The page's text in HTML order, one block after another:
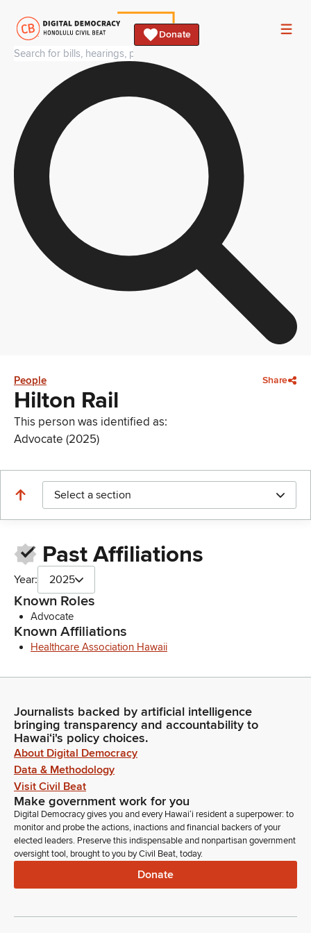
Donate
People Share
Hilton Rail
This person was identified as:
Advocate (2025)
Select a section
Past Affiliations
Year: 2025
Known Roles
Advocate
Known Affiliations
Healthcare Association Hawaii
Journalists backed by artificial intelligence
bringing transparency and accountability to
Hawaiʻi's policy choices.
About Digital Democracy
Data & Methodology
Visit Civil Beat
Make government work for you
Digital Democracy gives you and every Hawaiʻi resident a superpower: to
monitor and probe the actions, inactions and financial backers of your
elected leaders. Preserve this indispensable and nonpartisan government
oversight tool, brought to you by Civil Beat, today.
Donate